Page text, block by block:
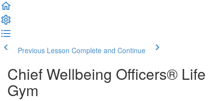
Previous Lesson Complete and Continue
Chief Wellbeing Officers® Life
Gym